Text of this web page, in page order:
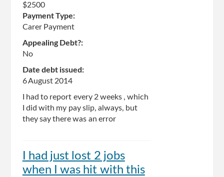
$2500
Payment Type:
Carer Payment
Appealing Debt?:
No
Date debt issued:
6 August 2014
I had to report every 2 weeks , which
I did with my pay slip, always, but
they say there was an error
I had just lost 2 jobs
when I was hit with this